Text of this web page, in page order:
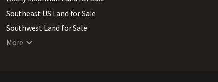
Southeast US Land for Sale
Southwest Land for Sale
West Coast Land for Sale
More